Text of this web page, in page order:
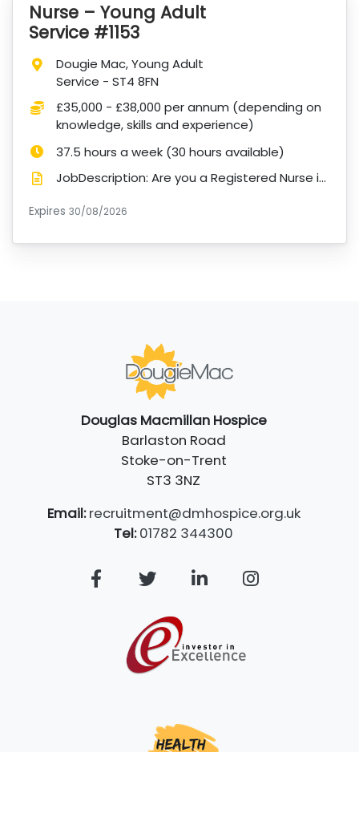
VacancyTitle:
Nurse – Young Adult
Service #1153
Location:
Dougie Mac, Young Adult
Service - ST4 8FN
Salary:
£35,000 - £38,000 per annum (depending on
knowledge, skills and experience)
Hours:
37.5 hours a week (30 hours available)
JobDescription: Are you a Registered Nurse interested in a role supporting young adults with life-li...
Expires ExpiryDate:
30/08/2026
Douglas Macmillan Hospice
Barlaston Road
Stoke-on-Trent
ST3 3NZ
Email: recruitment@dmhospice.org.uk
Tel: 01782 344300